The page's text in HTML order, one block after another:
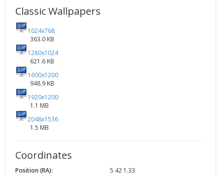
Classic Wallpapers
1024x768
363.0 KB
1280x1024
621.6 KB
1600x1200
948.9 KB
1920x1200
1.1 MB
2048x1536
1.5 MB
Coordinates
Position (RA):
5 42 1.33